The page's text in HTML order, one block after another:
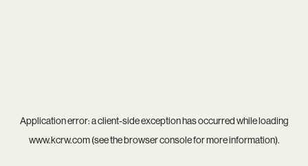
Application error: aclient-side exception has occurred while loading
www.kcrw.com(see thebrowser consolefor more information).